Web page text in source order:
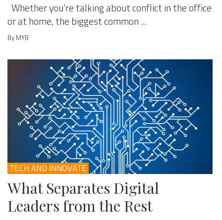
Whether you’re talking about conflict in the office
or at home, the biggest common ...
By MYB
TECH AND INNOVATE
What Separates Digital
Leaders from the Rest